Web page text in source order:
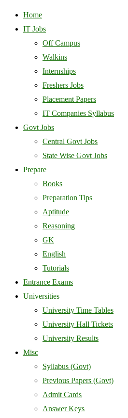
Home
IT Jobs
Off Campus
Walkins
Internships
Freshers Jobs
Placement Papers
IT Companies Syllabus
Govt Jobs
Central Govt Jobs
State Wise Govt Jobs
Prepare
Books
Preparation Tips
Aptitude
Reasoning
GK
English
Tutorials
Entrance Exams
Universities
University Time Tables
University Hall Tickets
University Results
Misc
Syllabus (Govt)
Previous Papers (Govt)
Admit Cards
Answer Keys